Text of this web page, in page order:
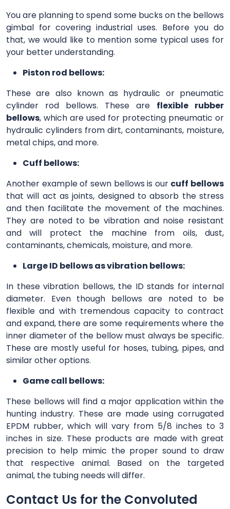
You are planning to spend some bucks on the bellows
gimbal for covering industrial uses. Before you do
that, we would like to mention some typical uses for
your better understanding.
Piston rod bellows:
These are also known as hydraulic or pneumatic
cylinder rod bellows. These are flexible rubber
bellows, which are used for protecting pneumatic or
hydraulic cylinders from dirt, contaminants, moisture,
metal chips, and more.
Cuff bellows:
Another example of sewn bellows is our cuff bellows
that will act as joints, designed to absorb the stress
and then facilitate the movement of the machines.
They are noted to be vibration and noise resistant
and will protect the machine from oils, dust,
contaminants, chemicals, moisture, and more.
Large ID bellows as vibration bellows:
In these vibration bellows, the ID stands for internal
diameter. Even though bellows are noted to be
flexible and with tremendous capacity to contract
and expand, there are some requirements where the
inner diameter of the bellow must always be specific.
These are mostly useful for hoses, tubing, pipes, and
similar other options.
Game call bellows:
These bellows will find a major application within the
hunting industry. These are made using corrugated
EPDM rubber, which will vary from 5/8 inches to 3
inches in size. These products are made with great
precision to help mimic the proper sound to draw
that respective animal. Based on the targeted
animal, the tubing needs will differ.
Contact Us for the Convoluted